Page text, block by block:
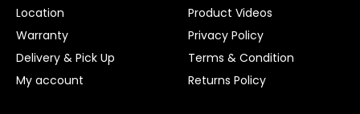
Location
Warranty
Delivery & Pick Up
My account
Product Videos
Privacy Policy
Terms & Condition
Returns Policy